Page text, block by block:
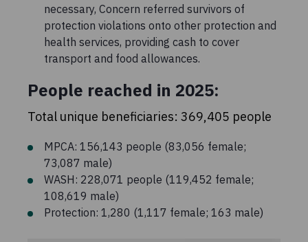
necessary, Concern referred survivors of
protection violations onto other protection and
health services, providing cash to cover
transport and food allowances.
People reached in 2025:
Total unique beneficiaries: 369,405 people
MPCA: 156,143 people (83,056 female;
73,087 male)
WASH: 228,071 people (119,452 female;
108,619 male)
Protection: 1,280 (1,117 female; 163 male)